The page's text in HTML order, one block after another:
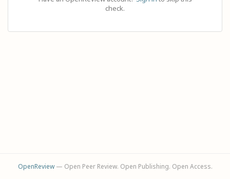
check.
OpenReview— Open Peer Review. Open Publishing. Open Access.